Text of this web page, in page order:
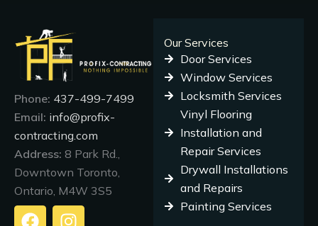
Phone: 437-499-7499
Email: info@profix-
contracting.com
Address: 8 Park Rd.,
Downtown Toronto,
Ontario, M4W 3S5
F
I
Our Services
Door Services
Window Services
Locksmith Services
Vinyl Flooring
Installation and
Repair Services
Drywall Installations
and Repairs
Painting Services